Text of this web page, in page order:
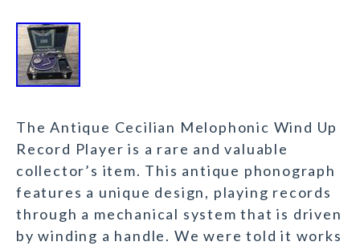
The Antique Cecilian Melophonic Wind Up
Record Player is a rare and valuable
collector’s item. This antique phonograph
features a unique design, playing records
through a mechanical system that is driven
by winding a handle. We were told it works